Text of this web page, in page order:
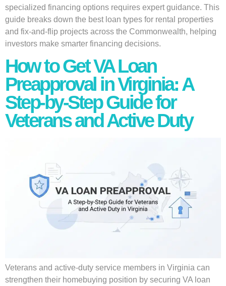
specialized financing options requires expert guidance. This
guide breaks down the best loan types for rental properties
and fix-and-flip projects across the Commonwealth, helping
investors make smarter financing decisions.
How to Get VA Loan
Preapproval in Virginia: A
Step-by-Step Guide for
Veterans and Active Duty
Veterans and active-duty service members in Virginia can
strengthen their homebuying position by securing VA loan